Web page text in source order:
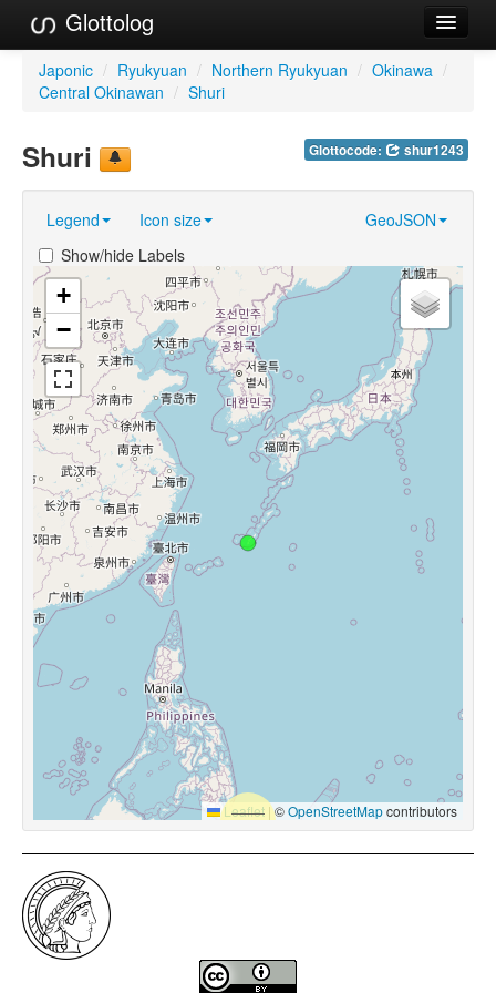
Glottolog
Languages
Language Search
Reference Search
GlottoScope
About
Japonic / Ryukyuan / Northern Ryukyuan / Okinawa /
Central Okinawan / Shuri
Glottocode: shur1243
Shuri
Legend Icon size
GeoJSON
Show/hide Labels
+
−
Leaflet |©OpenStreetMapcontributors